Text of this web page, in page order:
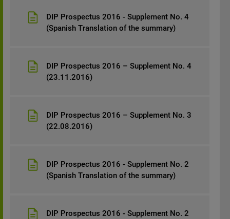
DIP Prospectus 2016 - Supplement No. 4
(Spanish Translation of the summary)
DIP Prospectus 2016 – Supplement No. 4
(23.11.2016)
DIP Prospectus 2016 – Supplement No. 3
(22.08.2016)
DIP Prospectus 2016 - Supplement No. 2
(Spanish Translation of the summary)
DIP Prospectus 2016 - Supplement No. 2